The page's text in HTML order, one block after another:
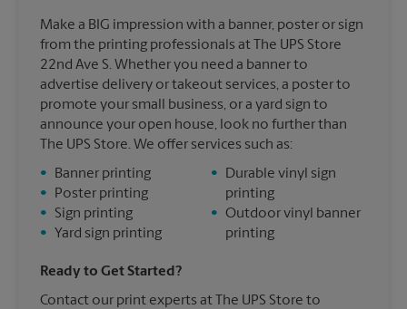
Make a BIG impression with a banner, poster or sign
from the printing professionals at The UPS Store
22nd Ave S. Whether you need a banner to
advertise delivery or takeout services, a poster to
promote your small business, or a yard sign to
announce your open house, look no further than
The UPS Store. We offer services such as:
•
Banner printing
•
Poster printing
•
Sign printing
•
Yard sign printing
•
Durable vinyl sign
printing
• Outdoor vinyl banner
printing
Ready to Get Started?
Contact our print experts at The UPS Store to